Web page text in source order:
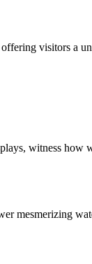
visitors a
witness how
mesmerizing